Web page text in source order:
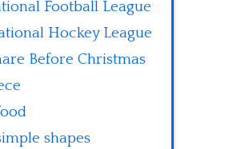
Football League
Hockey League
Before Christmas
shapes